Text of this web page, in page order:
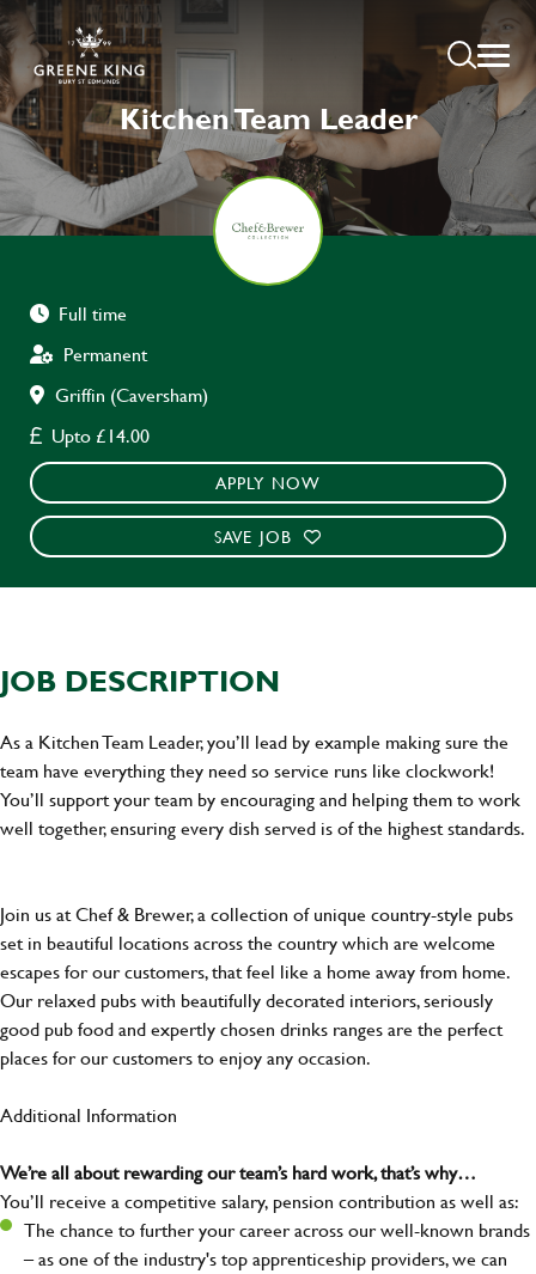
Kitchen Team Leader
Full time
Permanent
Griffin (Caversham)
Upto £14.00
APPLY NOW
SAVE JOB
JOB DESCRIPTION
As a Kitchen Team Leader, you’ll lead by example making sure the
team have everything they need so service runs like clockwork!
You’ll support your team by encouraging and helping them to work
well together, ensuring every dish served is of the highest standards.
Join us at Chef & Brewer, a collection of unique country-style pubs
set in beautiful locations across the country which are welcome
escapes for our customers, that feel like a home away from home.
Our relaxed pubs with beautifully decorated interiors, seriously
good pub food and expertly chosen drinks ranges are the perfect
places for our customers to enjoy any occasion.
Additional Information
We’re all about rewarding our team’s hard work, that’s why…
You’ll receive a competitive salary, pension contribution as well as:
The chance to further your career across our well-known brands
– as one of the industry's top apprenticeship providers, we can